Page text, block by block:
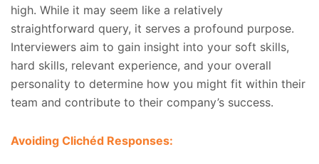
high. While it may seem like a relatively
straightforward query, it serves a profound purpose.
Interviewers aim to gain insight into your soft skills,
hard skills, relevant experience, and your overall
personality to determine how you might fit within their
team and contribute to their company’s success.
Avoiding Clichéd Responses: